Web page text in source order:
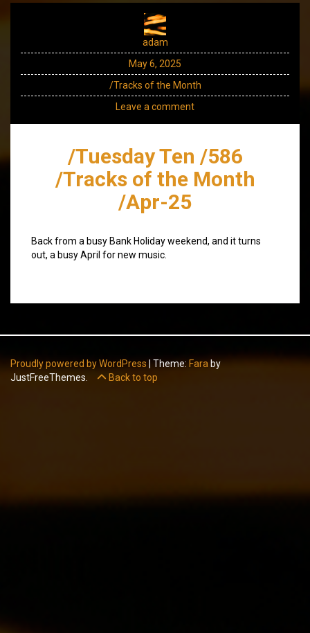
adam
May 6, 2025
/Tracks of the Month
Leave a comment
/Tuesday Ten /586
/Tracks of the Month
/Apr-25
Back from a busy Bank Holiday weekend, and it turns
out, a busy April for new music.
Proudly powered by WordPress Theme: Fara by
JustFreeThemes.
Back to top